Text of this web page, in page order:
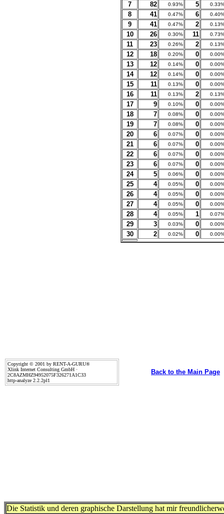
7 82 0.93% 5
8 41 0.47% 6
9 41 0.47% 2
10 26 0.30% 11
11 23 0.26% 2
12 18 0.20% 0
13 12 0.14% 0
14 12 0.14% 0
15 11 0.13% 0
16 11 0.13% 2
17 9 0.10% 0
18 7 0.08% 0
19 7 0.08% 0
20 6 0.07% 0
21 6 0.07% 0
22 6 0.07% 0
23 6 0.07% 0
24 5 0.06% 0
25 4 0.05% 0
26 4 0.05% 0
27 4 0.05% 0
28 4 0.05% 1
29 3 0.03% 0
30 2 0.02% 0
Copyright © 2001 by RENT-A-GURU®
Xlink Internet Consulting GmbH ·
2C8AZMHZ94952075F326271A1C33
http-analyze 2.2.2pl1
Back to the Main Page
Die Statistik und deren graphische Darstellung hat mir